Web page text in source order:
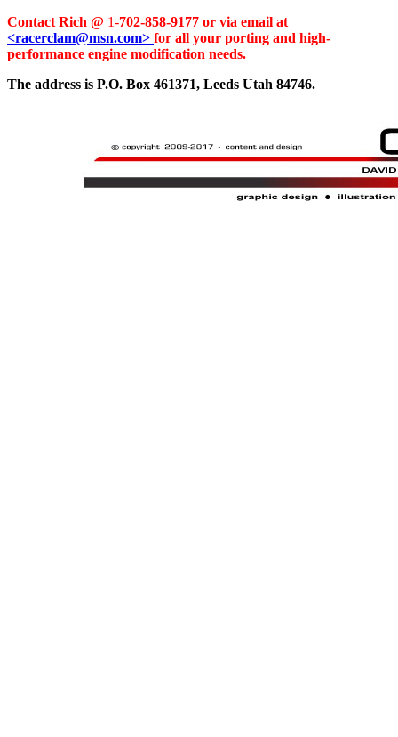
Contact Rich @ 1-702-858-9177 or via email at
<racerclam@msn.com> for all your porting and high-
performance engine modification needs.
The address is P.O. Box 461371, Leeds Utah 84746.